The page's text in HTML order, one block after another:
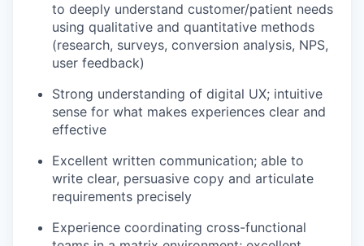
to deeply understand customer/patient needs
using qualitative and quantitative methods
(research, surveys, conversion analysis, NPS,
user feedback)
Strong understanding of digital UX; intuitive
sense for what makes experiences clear and
effective
Excellent written communication; able to
write clear, persuasive copy and articulate
requirements precisely
Experience coordinating cross-functional